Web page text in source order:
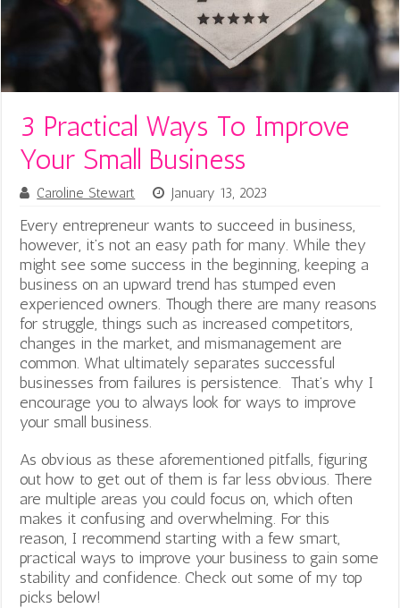
3 Practical Ways To Improve
Your Small Business
Caroline Stewart January 13, 2023
Every entrepreneur wants to succeed in business,
however, it’s not an easy path for many. While they
might see some success in the beginning, keeping a
business on an upward trend has stumped even
experienced owners. Though there are many reasons
for struggle, things such as increased competitors,
changes in the market, and mismanagement are
common. What ultimately separates successful
businesses from failures is persistence. That’s why I
encourage you to always look for ways to improve
your small business.
As obvious as these aforementioned pitfalls, figuring
out how to get out of them is far less obvious. There
are multiple areas you could focus on, which often
makes it confusing and overwhelming. For this
reason, I recommend starting with a few smart,
practical ways to improve your business to gain some
stability and confidence. Check out some of my top
picks below!